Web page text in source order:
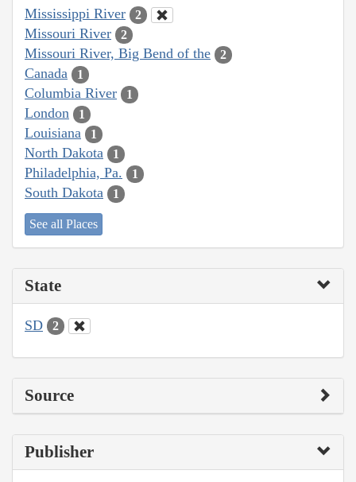
Mississippi River 2
Missouri River 2
Missouri River, Big Bend of the 2
Canada 1
Columbia River 1
London 1
Louisiana 1
North Dakota 1
Philadelphia, Pa. 1
South Dakota 1
See all Places
State
SD 2
Source
Publisher